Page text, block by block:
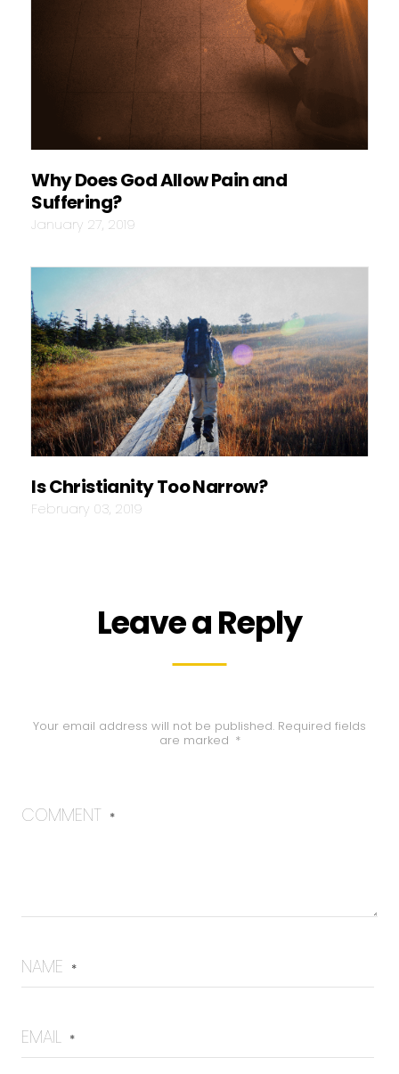
Why Does God Allow Pain and
Suffering?
January 27, 2019
Is Christianity Too Narrow?
February 03, 2019
Leave a Reply
Your email address will not be published. Required fields
are marked *
COMMENT *
NAME *
EMAIL *